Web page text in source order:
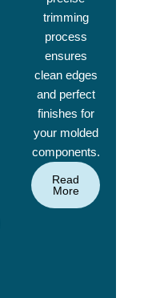
trimming
process
ensures
clean edges
and perfect
finishes for
your molded
components.
Read
More